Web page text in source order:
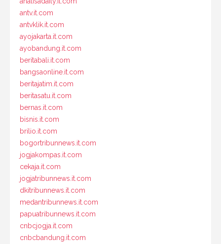
antv.it.com
antvklik.it.com
ayojakarta.it.com
ayobandung.it.com
beritabali.it.com
bangsaonline.it.com
beritajatim.it.com
beritasatu.it.com
bernas.it.com
bisnis.it.com
brilio.it.com
bogortribunnews.it.com
jogjakompas.it.com
cekaja.it.com
jogjatribunnews.it.com
dkitribunnews.it.com
medantribunnews.it.com
papuatribunnews.it.com
cnbcjogja.it.com
cnbcbandung.it.com